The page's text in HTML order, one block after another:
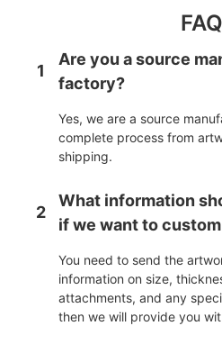
FAQ
1
Are you a source
factory?
Yes, we are a source
complete process from
shipping.
2
What information
if we want to
You need to send the
information on size,
attachments, and any
then we will provide you